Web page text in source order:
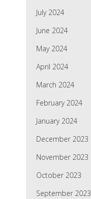
July 2024
June 2024
May 2024
April 2024
March 2024
February 2024
January 2024
December 2023
November 2023
October 2023
September 2023